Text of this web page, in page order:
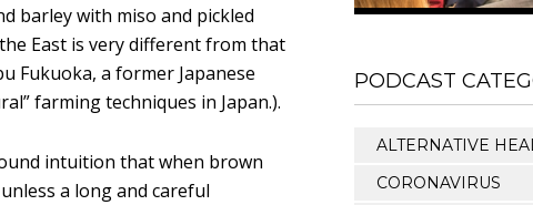
barley with miso and pickled
East is very different from that
Fukuoka, a former Japanese
farming techniques in Japan.).
intuition that when brown
a long and careful
PODCAST
ALTERNATIVE
CORONAVIRUS